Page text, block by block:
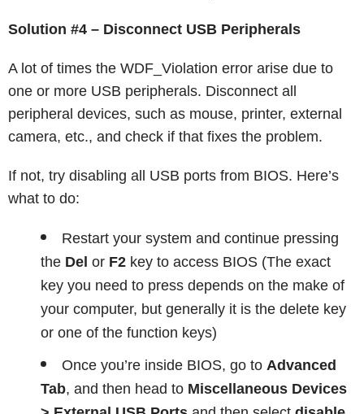
Solution #4 – Disconnect USB Peripherals
A lot of times the WDF_Violation error arise due to
one or more USB peripherals. Disconnect all
peripheral devices, such as mouse, printer, external
camera, etc., and check if that fixes the problem.
If not, try disabling all USB ports from BIOS. Here’s
what to do:
Restart your system and continue pressing
the Del or F2 key to access BIOS (The exact
key you need to press depends on the make of
your computer, but generally it is the delete key
or one of the function keys)
Once you’re inside BIOS, go to Advanced
Tab, and then head to Miscellaneous Devices